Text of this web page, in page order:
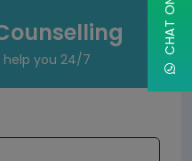
you 24/7